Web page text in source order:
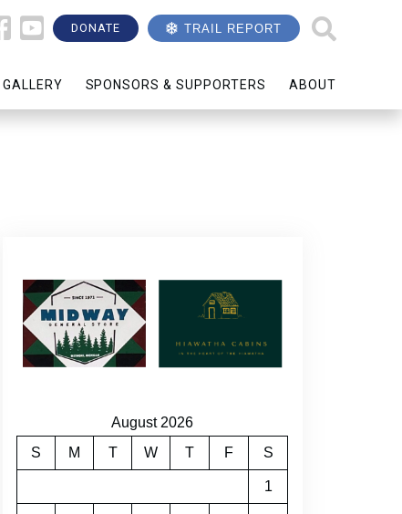
DONATE TRAIL REPORT
GALLERY SPONSORS & SUPPORTERS ABOUT
August 2026
S
M T W T F S
1